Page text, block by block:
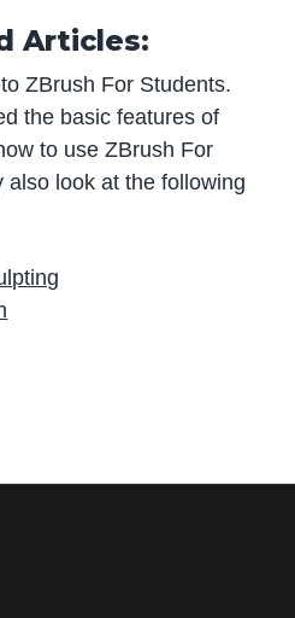
Articles:
ZBrush For Students.
the basic features of
to use ZBrush For
also look at the following